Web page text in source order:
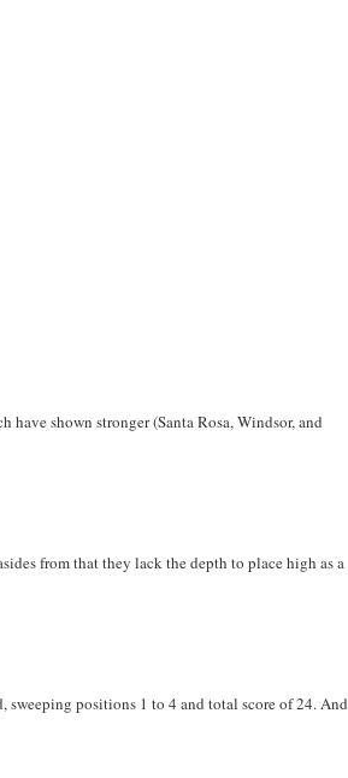
shown stronger (Santa Rosa, Windsor, and
from that they lack the depth to place high as a
positions 1 to 4 and total score of 24. And